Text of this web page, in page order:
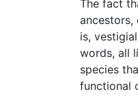
The fact
is,
words, all
species
functional